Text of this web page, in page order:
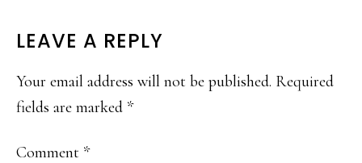
READER
INTERACTIONS
LEAVE A REPLY
Your email address will not be published. Required
fields are marked *
Comment *